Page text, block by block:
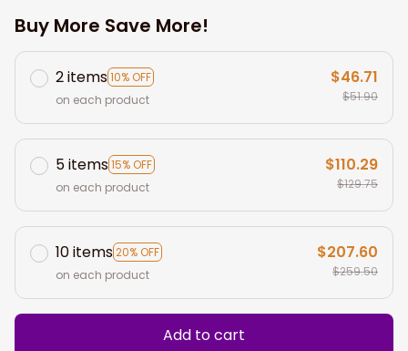
Buy More Save More!
2 items10% OFF
on each product
$46.71
$51.90
5 items15% OFF
on each product
$110.29
$129.75
10 items20% OFF
on each product
$207.60
$259.50
Add to cart